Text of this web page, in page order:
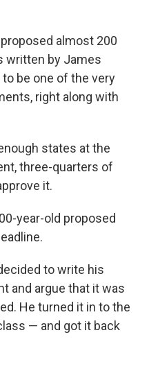
almost 200
written by James
be one of the very
right along with
states at the
three-quarters of
it.
year-old proposed
to write his
and argue that it was
He turned it in to the
— and got it back